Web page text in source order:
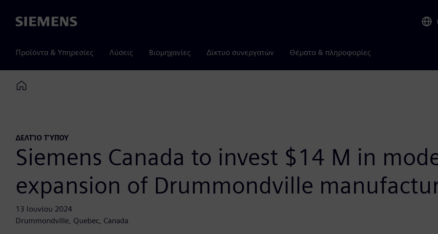
Siemens
Προϊόντα & Υπηρεσίες Λύσεις Βιομηχανίες Δίκτυο συνεργατών Θέματα & πληροφορίες
Home
ΔΕΛΤΊΟ ΤΎΠΟΥ
Siemens Canada to invest $14 M in
expansion of Drummondville
13 Ιουνίου 2024
Drummondville, Quebec, Canada